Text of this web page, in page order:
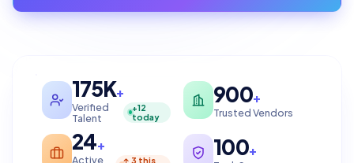
175K+
Verified
Talent
+12
today
900+
Trusted Vendors
24+
Active
↑ 3 this
100+